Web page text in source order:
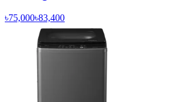
৳75,000৳83,400